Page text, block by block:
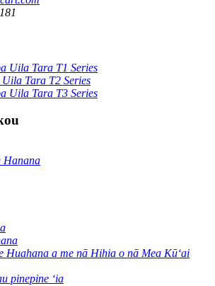
Uila Tara T1 Series
Tara T2 Series
Uila Tara T3 Series
Hanana
Huahana a me nā Hihia o nā Mea Kūʻai
pinepine ʻia